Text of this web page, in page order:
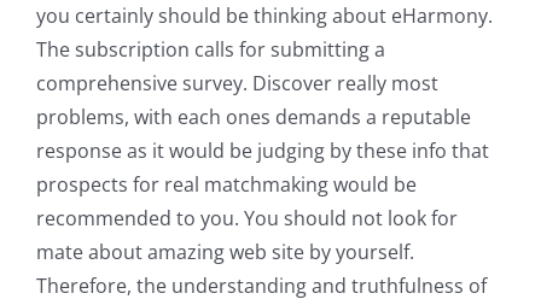
you certainly should be thinking about eHarmony.
The subscription calls for submitting a
comprehensive survey. Discover really most
problems, with each ones demands a reputable
response as it would be judging by these info that
prospects for real matchmaking would be
recommended to you. You should not look for
mate about amazing web site by yourself.
Therefore, the understanding and truthfulness of